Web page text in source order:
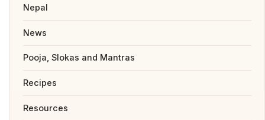
Nepal
News
Pooja, Slokas and Mantras
Recipes
Resources